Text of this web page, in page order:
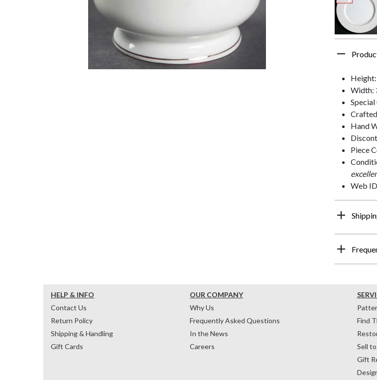
Width:
Hand
Piece
Web
HELP & INFO
Contact Us
Return Policy
Shipping & Handling
Gift Cards
OUR COMPANY
Why Us
Frequently Asked Questions
In the News
Careers
Find
Sell
Gift